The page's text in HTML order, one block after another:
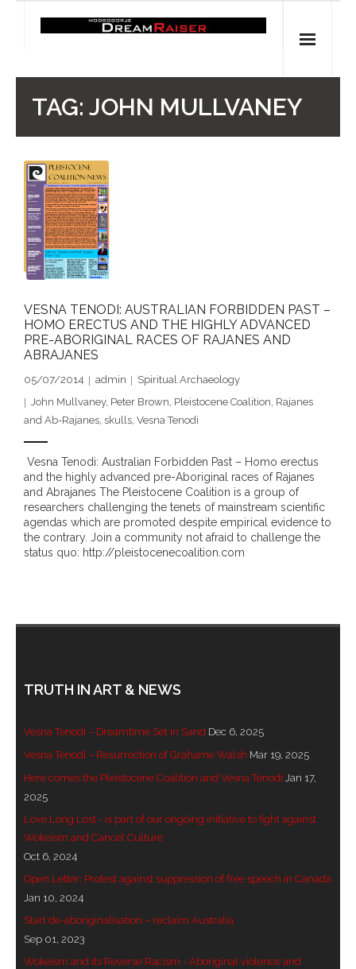
Spiritual Archaeology
- Vesna's articles in PCN journal
- Pleistocene Coalition News articles (Spiritual
Archaeology)
Spiritual Art
- SongLines
- Vesna and Damir Art
Truth in Art – News
- Aboriginal Violence
- - Cry from the heart
- - Brutal traditions of Aboriginal culture have no
place in society today
reverse racism
- Croatian Chronicles
- On the Edge of Science: Damir Tenodi-The Art of
Tai Chi
TAG: JOHN MULLVANEY
VESNA TENODI: AUSTRALIAN FORBIDDEN PAST –
HOMO ERECTUS AND THE HIGHLY ADVANCED
PRE-ABORIGINAL RACES OF RAJANES AND
ABRAJANES
05/07/2014 admin
Spiritual Archaeology
John Mullvaney, Peter Brown, Pleistocene Coalition, Rajanes
and Ab-Rajanes, skulls, Vesna Tenodi
Vesna Tenodi: Australian Forbidden Past – Homo erectus
and the highly advanced pre-Aboriginal races of Rajanes
and Abrajanes The Pleistocene Coalition is a group of
researchers challenging the tenets of mainstream scientific
agendas which are promoted despite empirical evidence to
the contrary. Join a community not afraid to challenge the
status quo: http://pleistocenecoalition.com
TRUTH IN ART & NEWS
Vesna Tenodi – Dreamtime Set in Sand Dec 6, 2025
Vesna Tenodi – Resurrection of Grahame Walsh Mar 19, 2025
Here comes the Pleistocene Coalition and Vesna Tenodi Jan 17,
2025
Love Long Lost - is part of our ongoing initiative to fight against
Wokeism and Cancel Culture
Oct 6, 2024
Open Letter: Protest against suppression of free speech in Canada
Jan 10, 2024
Start de-aboriginalisation – reclaim Australia
Sep 01, 2023
Wokeism and its Reverse Racism - Aboriginal violence and